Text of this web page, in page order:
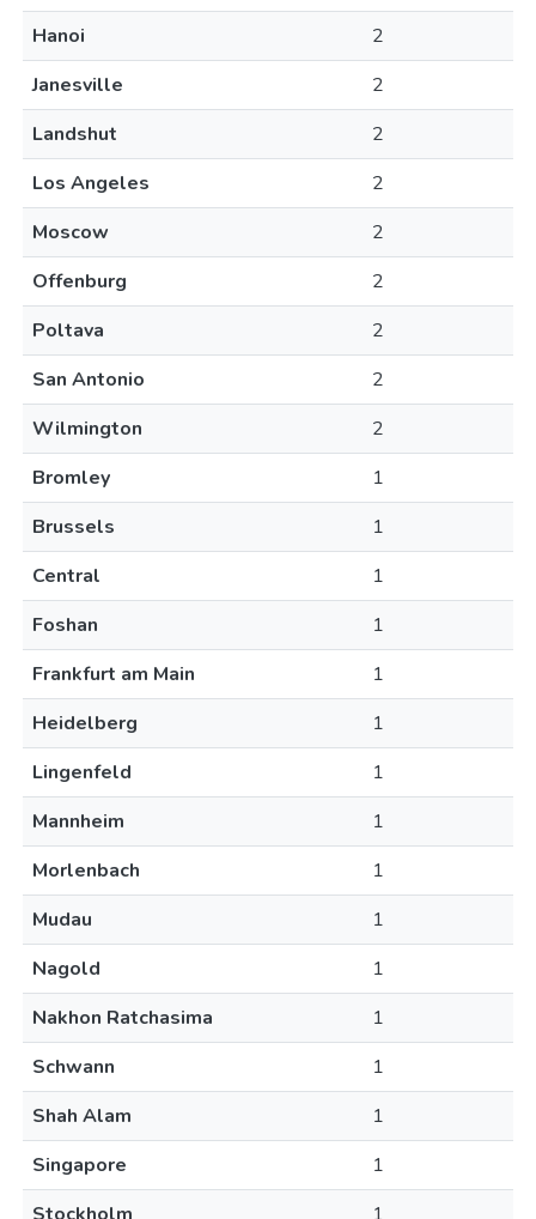
Hanoi
2
Janesville
2
Landshut
2
Los Angeles
2
Moscow
2
Offenburg
2
Poltava
2
San Antonio
2
Wilmington
2
Bromley
1
Brussels
1
Central
1
Foshan
1
Frankfurt am Main
1
Heidelberg
1
Lingenfeld
1
Mannheim
1
Morlenbach
1
Mudau
1
Nagold
1
Nakhon Ratchasima
1
Schwann
1
Shah Alam
1
Singapore
1